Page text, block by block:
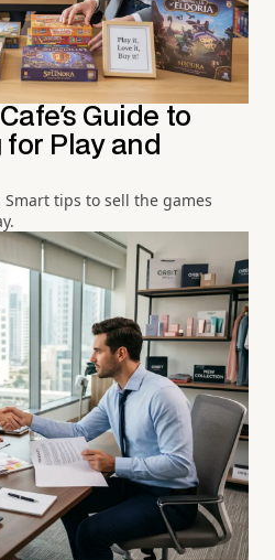
Guide to
Play and
tips to sell the games